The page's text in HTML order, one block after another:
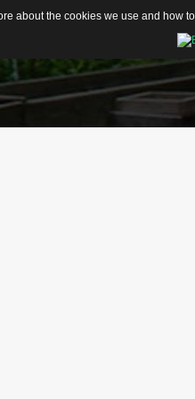
about the cookies we use and how